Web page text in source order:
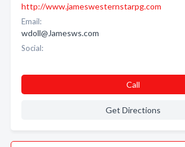
http://www.jameswesternstarpg.com
Email:
wdoll@Jamesws.com
Social:
Call
Get Directions